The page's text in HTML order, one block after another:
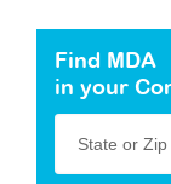
Find MDA
in your
State or Zip